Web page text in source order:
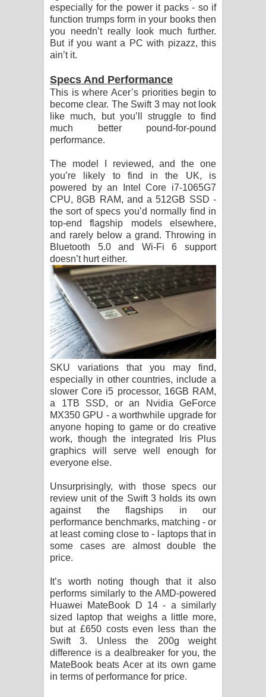
especially for the power it packs - so if
function trumps form in your books then
you needn’t really look much further.
But if you want a PC with pizazz, this
ain’t it.
Specs And Performance
This is where Acer’s priorities begin to
become clear. The Swift 3 may not look
like much, but you’ll struggle to find
much better pound-for-pound
performance.
The model I reviewed, and the one
you’re likely to find in the UK, is
powered by an Intel Core i7-1065G7
CPU, 8GB RAM, and a 512GB SSD -
the sort of specs you’d normally find in
top-end flagship models elsewhere,
and rarely below a grand. Throwing in
Bluetooth 5.0 and Wi-Fi 6 support
doesn’t hurt either.
SKU variations that you may find,
especially in other countries, include a
slower Core i5 processor, 16GB RAM,
a 1TB SSD, or an Nvidia GeForce
MX350 GPU - a worthwhile upgrade for
anyone hoping to game or do creative
work, though the integrated Iris Plus
graphics will serve well enough for
everyone else.
Unsurprisingly, with those specs our
review unit of the Swift 3 holds its own
against the flagships in our
performance benchmarks, matching - or
at least coming close to - laptops that in
some cases are almost double the
price.
It’s worth noting though that it also
performs similarly to the AMD-powered
Huawei MateBook D 14 - a similarly
sized laptop that weighs a little more,
but at £650 costs even less than the
Swift 3. Unless the 200g weight
difference is a dealbreaker for you, the
MateBook beats Acer at its own game
in terms of performance for price.